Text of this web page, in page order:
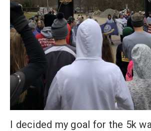
I decided my goal for the 5k